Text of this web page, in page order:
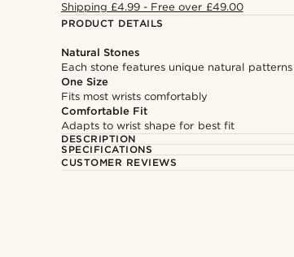
Shipping £4.99 - Free over £49.00
PRODUCT DETAILS
Natural Stones
Each stone features unique natural patterns
One Size
Fits most wrists comfortably
Comfortable Fit
Adapts to wrist shape for best fit
DESCRIPTION
SPECIFICATIONS
CUSTOMER REVIEWS